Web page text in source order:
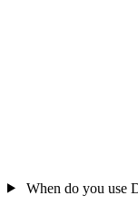
When do you use